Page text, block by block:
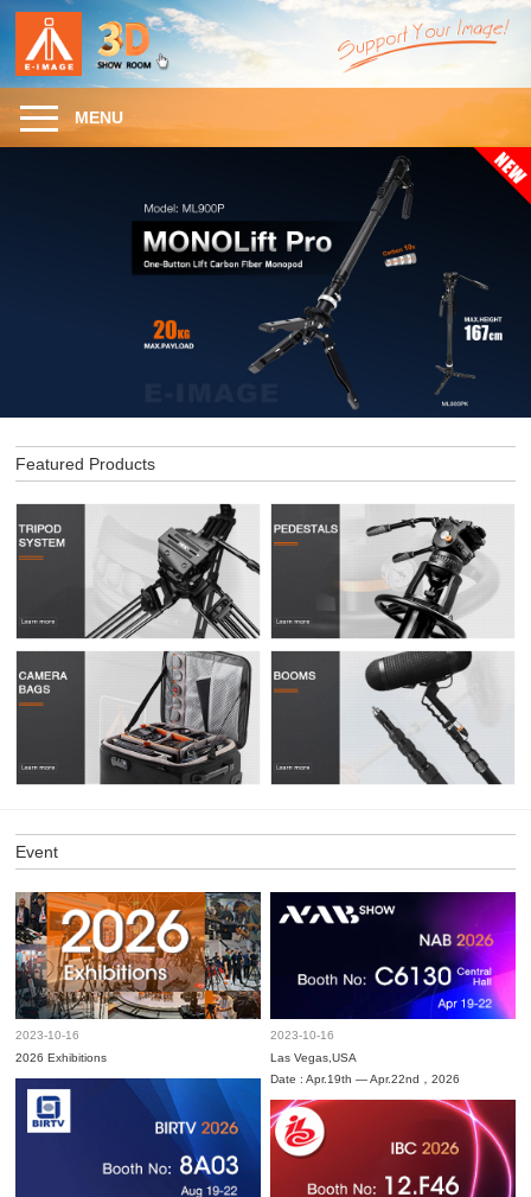
MENU
Featured Products
Event
2023-10-16
2026 Exhibitions
2023-10-16
Las Vegas,USA
Date : Apr.19th — Apr.22nd，2026